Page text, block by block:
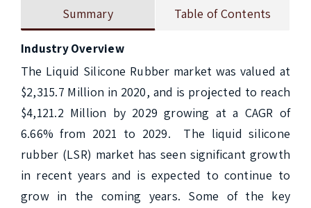
Summary Table of Contents
Industry Overview
The Liquid Silicone Rubber market was valued at
$2,315.7 Million in 2020, and is projected to reach
$4,121.2 Million by 2029 growing at a CAGR of
6.66% from 2021 to 2029.  The liquid silicone
rubber (LSR) market has seen significant growth
in recent years and is expected to continue to
grow in the coming years. Some of the key